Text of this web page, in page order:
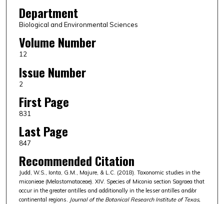
Department
Biological and Environmental Sciences
Volume Number
12
Issue Number
2
First Page
831
Last Page
847
Recommended Citation
Judd, W.S., Ionta, G.M., Majure, & L.C. (2018). Taxonomic studies in the
miconieae (Melastomataceae). XIV. Species of Miconia section Sagraea that
occur in the greater antilles and additionally in the lesser antilles and/or
continental regions.
Journal of the Botanical Research Institute of Texas,